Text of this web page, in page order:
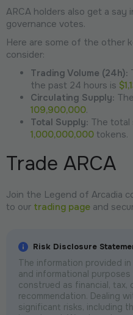
ARCA holders also get a say
governance votes.
Here are some of the other
consider:
Trading Volume (24h):
the past 24 hours is
Circulating Supply:
109,900,000.
Total Supply: The total
1,000,000,000 tokens.
Trade ARCA
Join the Legend of Arcadia
to our trading page and
Risk Disclosure
The information provided
and informational
construed as financial, tax,
recommendation. Dealing
significant risks, including